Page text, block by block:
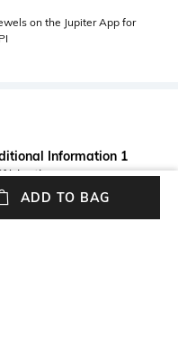
on the Jupiter App for
Information 1
leather
ADD TO BAG